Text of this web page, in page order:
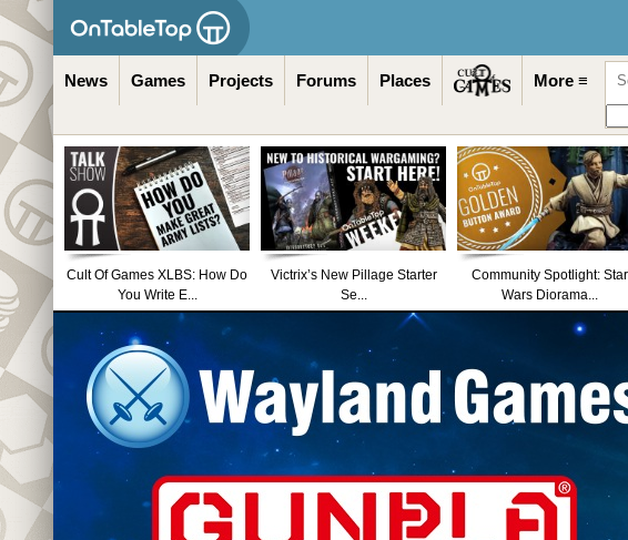
News Games Projects Forums Places More ≡
Cult Of Games XLBS: How Do
You Write E...
Victrix’s New Pillage Starter
Se...
Community Spotlight: Star
Wars Diorama...